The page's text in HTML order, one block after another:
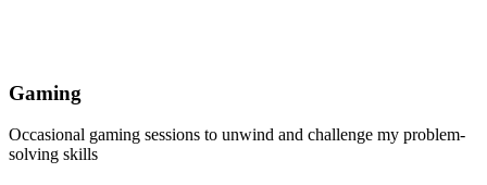
Gaming
Occasional gaming sessions to unwind and challenge my problem-
solving skills